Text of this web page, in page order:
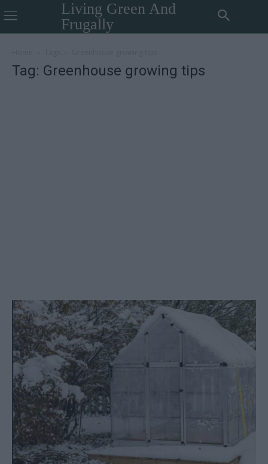
Living Green And
Frugally
Tag: Greenhouse growing tips